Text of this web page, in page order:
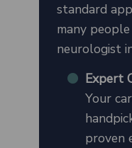
standard
many
neurologist
Expert
Your
proven